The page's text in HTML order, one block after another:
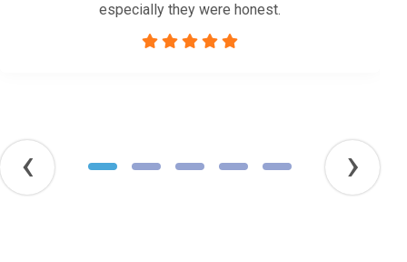
especially they were honest.
‹ ›